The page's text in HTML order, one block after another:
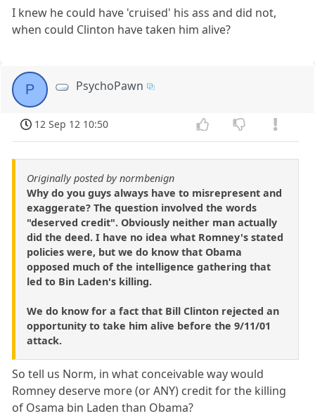
I knew he could have 'cruised' his ass and did not,
when could Clinton have taken him alive?
P PsychoPawn
12 Sep 12 10:50
Originally posted by normbenign
Why do you guys always have to misrepresent and
exaggerate? The question involved the words
"deserved credit". Obviously neither man actually
did the deed. I have no idea what Romney's stated
policies were, but we do know that Obama
opposed much of the intelligence gathering that
led to Bin Laden's killing.
We do know for a fact that Bill Clinton rejected an
opportunity to take him alive before the 9/11/01
attack.
So tell us Norm, in what conceivable way would
Romney deserve more (or ANY) credit for the killing
of Osama bin Laden than Obama?